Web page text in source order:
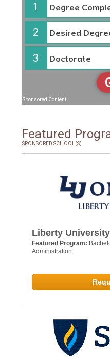
1
2
3
Sponsored Content
Featured
SPONSORED SCHOOL(S)
Liberty University
Featured Program:
Administration